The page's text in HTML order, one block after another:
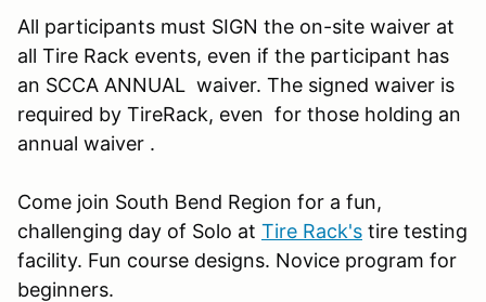
All participants must SIGN the on-site waiver at
all Tire Rack events, even if the participant has
an SCCA ANNUAL waiver. The signed waiver is
required by TireRack, even for those holding an
annual waiver .
Come join South Bend Region for a fun,
challenging day of Solo at Tire Rack's tire testing
facility. Fun course designs. Novice program for
beginners.